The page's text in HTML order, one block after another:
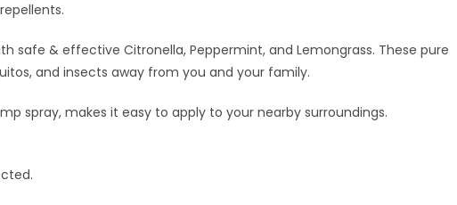
with safe & effective Citronella, Peppermint, and Lemongrass. These pure
and insects away from you and your family.
spray, makes it easy to apply to your nearby surroundings.